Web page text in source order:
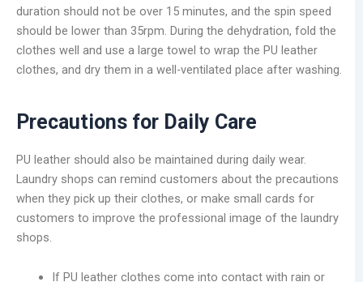
duration should not be over 15 minutes, and the spin speed
should be lower than 35rpm. During the dehydration, fold the
clothes well and use a large towel to wrap the PU leather
clothes, and dry them in a well-ventilated place after washing.
Precautions for Daily Care
PU leather should also be maintained during daily wear.
Laundry shops can remind customers about the precautions
when they pick up their clothes, or make small cards for
customers to improve the professional image of the laundry
shops.
If PU leather clothes come into contact with rain or